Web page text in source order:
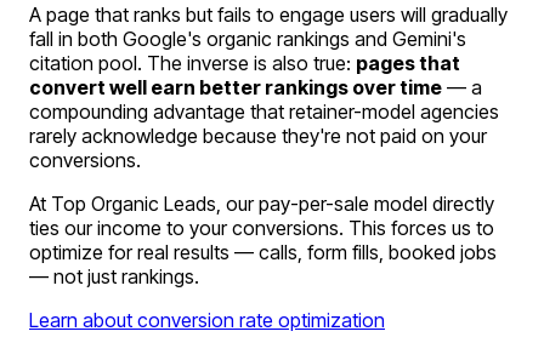
A page that ranks but fails to engage users will gradually
fall in both Google's organic rankings and Gemini's
citation pool. The inverse is also true: pages that
convert well earn better rankings over time — a
compounding advantage that retainer-model agencies
rarely acknowledge because they're not paid on your
conversions.
At Top Organic Leads, our pay-per-sale model directly
ties our income to your conversions. This forces us to
optimize for real results — calls, form fills, booked jobs
— not just rankings.
Learn about conversion rate optimization